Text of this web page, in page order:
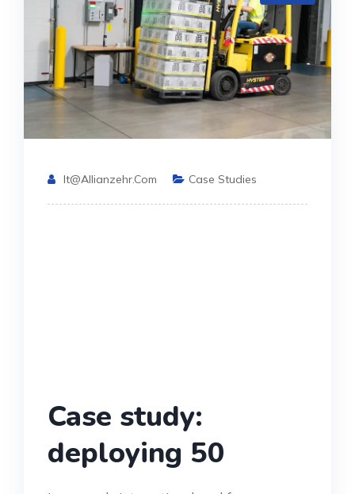
It@allianzehr.com Case Studies
Case study:
deploying 50